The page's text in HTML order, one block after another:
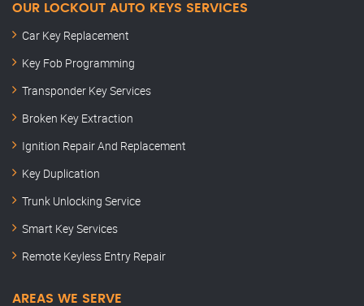
OUR LOCKOUT AUTO KEYS SERVICES
Car Key Replacement
Key Fob Programming
Transponder Key Services
Broken Key Extraction
Ignition Repair And Replacement
Key Duplication
Trunk Unlocking Service
Smart Key Services
Remote Keyless Entry Repair
AREAS WE SERVE